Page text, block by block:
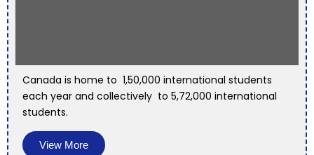
Canada is home to 1,50,000 international students
each year and collectively to 5,72,000 international
students.
View More